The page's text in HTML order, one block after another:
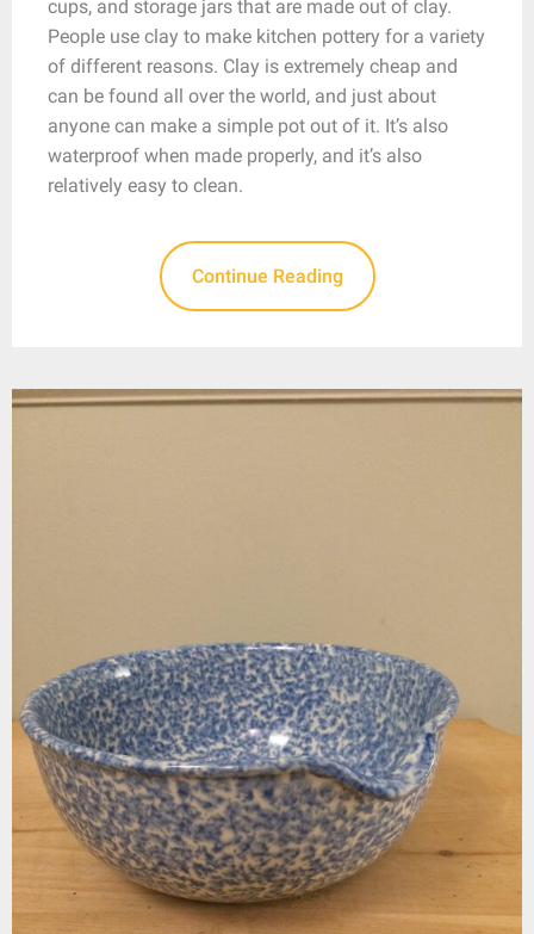
cups, and storage jars that are made out of clay.
People use clay to make kitchen pottery for a variety
of different reasons. Clay is extremely cheap and
can be found all over the world, and just about
anyone can make a simple pot out of it. It’s also
waterproof when made properly, and it’s also
relatively easy to clean.
Continue Reading